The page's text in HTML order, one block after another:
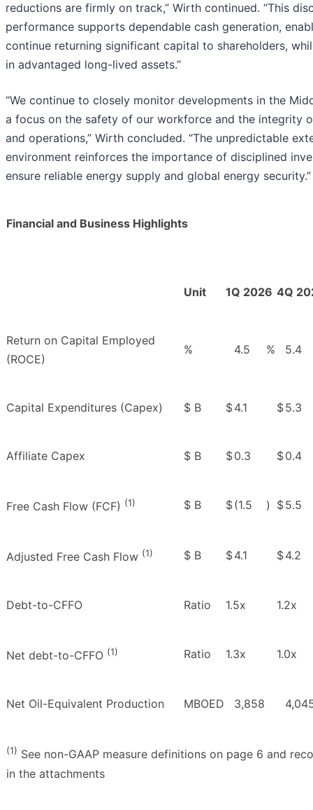
reductions are firmly on track,” Wirth continued. “This
performance supports dependable cash generation,
continue returning significant capital to shareholders,
in advantaged long-lived assets.”
“We continue to closely monitor developments in the
a focus on the safety of our workforce and the integrity
and operations,” Wirth concluded. “The unpredictable
environment reinforces the importance of disciplined
ensure reliable energy supply and global energy security.”
Financial and Business Highlights
Unit 1Q 2026 4Q
Return on Capital Employed
(ROCE)
% 4.5 % 5.4
Capital Expenditures (Capex) $ B $4.1 $5.3
Affiliate Capex $ B $0.3 $0.4
Free Cash Flow (FCF) (1) $ B $(1.5 ) $5.5
Adjusted Free Cash Flow (1) $ B $4.1 $4.2
Debt-to-CFFO Ratio 1.5x 1.2x
Net debt-to-CFFO (1) Ratio 1.3x 1.0x
Net Oil-Equivalent Production MBOED 3,858
(1) See non-GAAP measure definitions on page 6 and
in the attachments